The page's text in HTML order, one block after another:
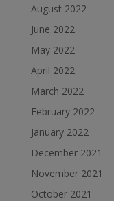
August 2022
June 2022
May 2022
April 2022
March 2022
February 2022
January 2022
December 2021
November 2021
October 2021